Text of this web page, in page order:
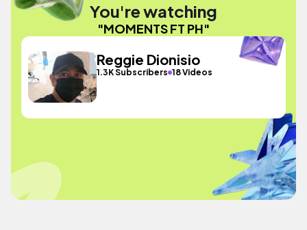
You're watching
"MOMENTS FT PH"
Reggie Dionisio
1.3K Subscribers 18 Videos